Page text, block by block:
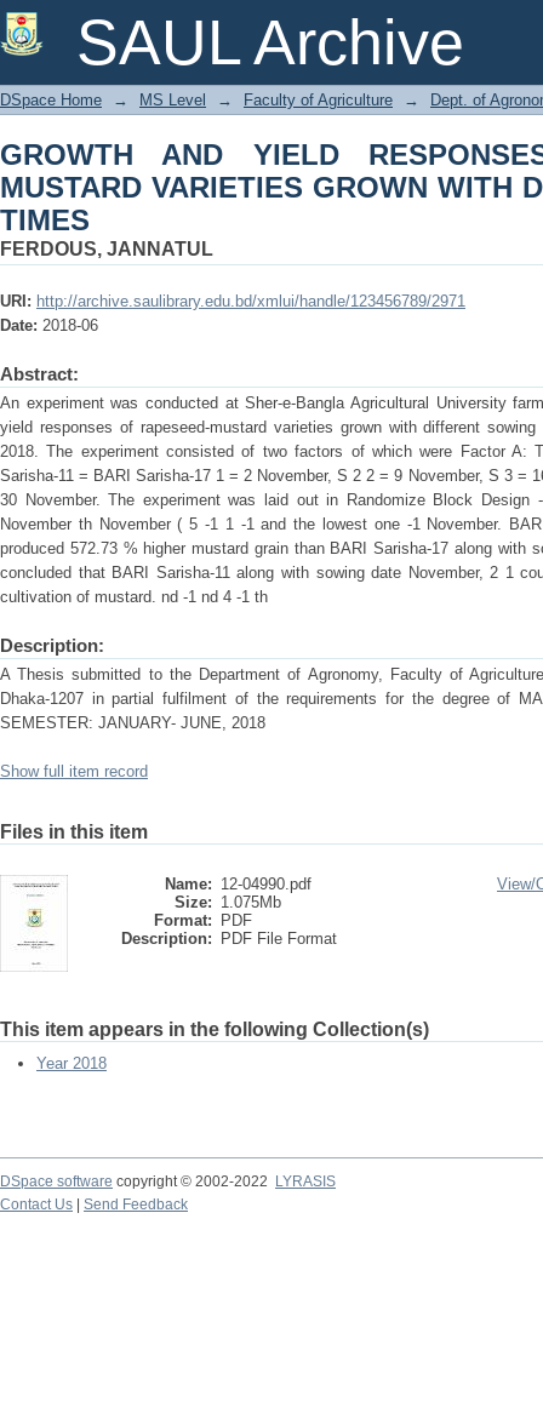
SAUL Archive
GROWTH AND YIELD RESPONSES
WITH DIFFERENT SOWING TIMES
DSpace Home → MS Level → Faculty of Agriculture → Dept. of
GROWTH AND YIELD
MUSTARD VARIETIES GROWN WITH
TIMES
FERDOUS, JANNATUL
URI: http://archive.saulibrary.edu.bd/xmlui/handle/123456789/2971
Date: 2018-06
Abstract:
An experiment was conducted at Sher-e-Bangla Agricultural University
yield responses of rapeseed-mustard varieties grown with different
2018. The experiment consisted of two factors of which were Factor
Sarisha-11 = BARI Sarisha-17 1 = 2 November, S 2 2 = 9 November, S 3 =
30 November. The experiment was laid out in Randomize Block
November th November ( 5 -1 1 -1 and the lowest one -1 November.
produced 572.73 % higher mustard grain than BARI Sarisha-17 along with
concluded that BARI Sarisha-11 along with sowing date November, 2 1
cultivation of mustard. nd -1 nd 4 -1 th
Description:
A Thesis submitted to the Department of Agronomy, Faculty of
Dhaka-1207 in partial fulfilment of the requirements for the degree of
SEMESTER: JANUARY- JUNE, 2018
Show full item record
Files in this item
Name: 12-04990.pdf
Size: 1.075Mb
Format:
PDF
Description:
PDF File Format
View/
This item appears in the following Collection(s)
Year 2018
DSpace software copyright © 2002-2022
LYRASIS
Contact Us
Send Feedback